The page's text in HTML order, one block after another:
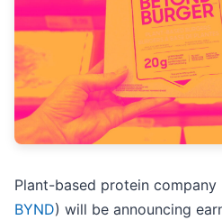
Plant-based protein company
BYND) will be announcing